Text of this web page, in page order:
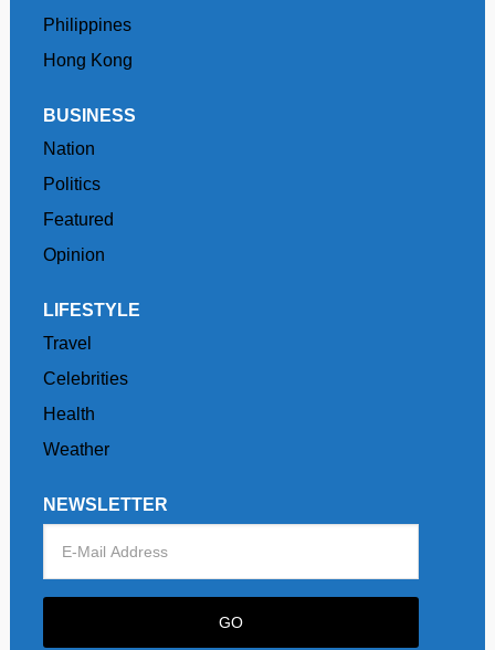
Philippines
Hong Kong
BUSINESS
Nation
Politics
Featured
Opinion
LIFESTYLE
Travel
Celebrities
Health
Weather
NEWSLETTER